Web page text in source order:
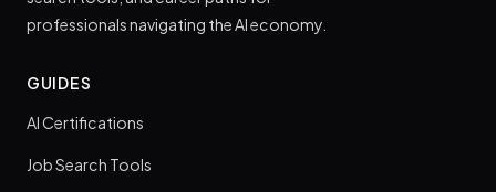
professionals navigating the AI economy.
GUIDES
AI Certifications
Job Search Tools